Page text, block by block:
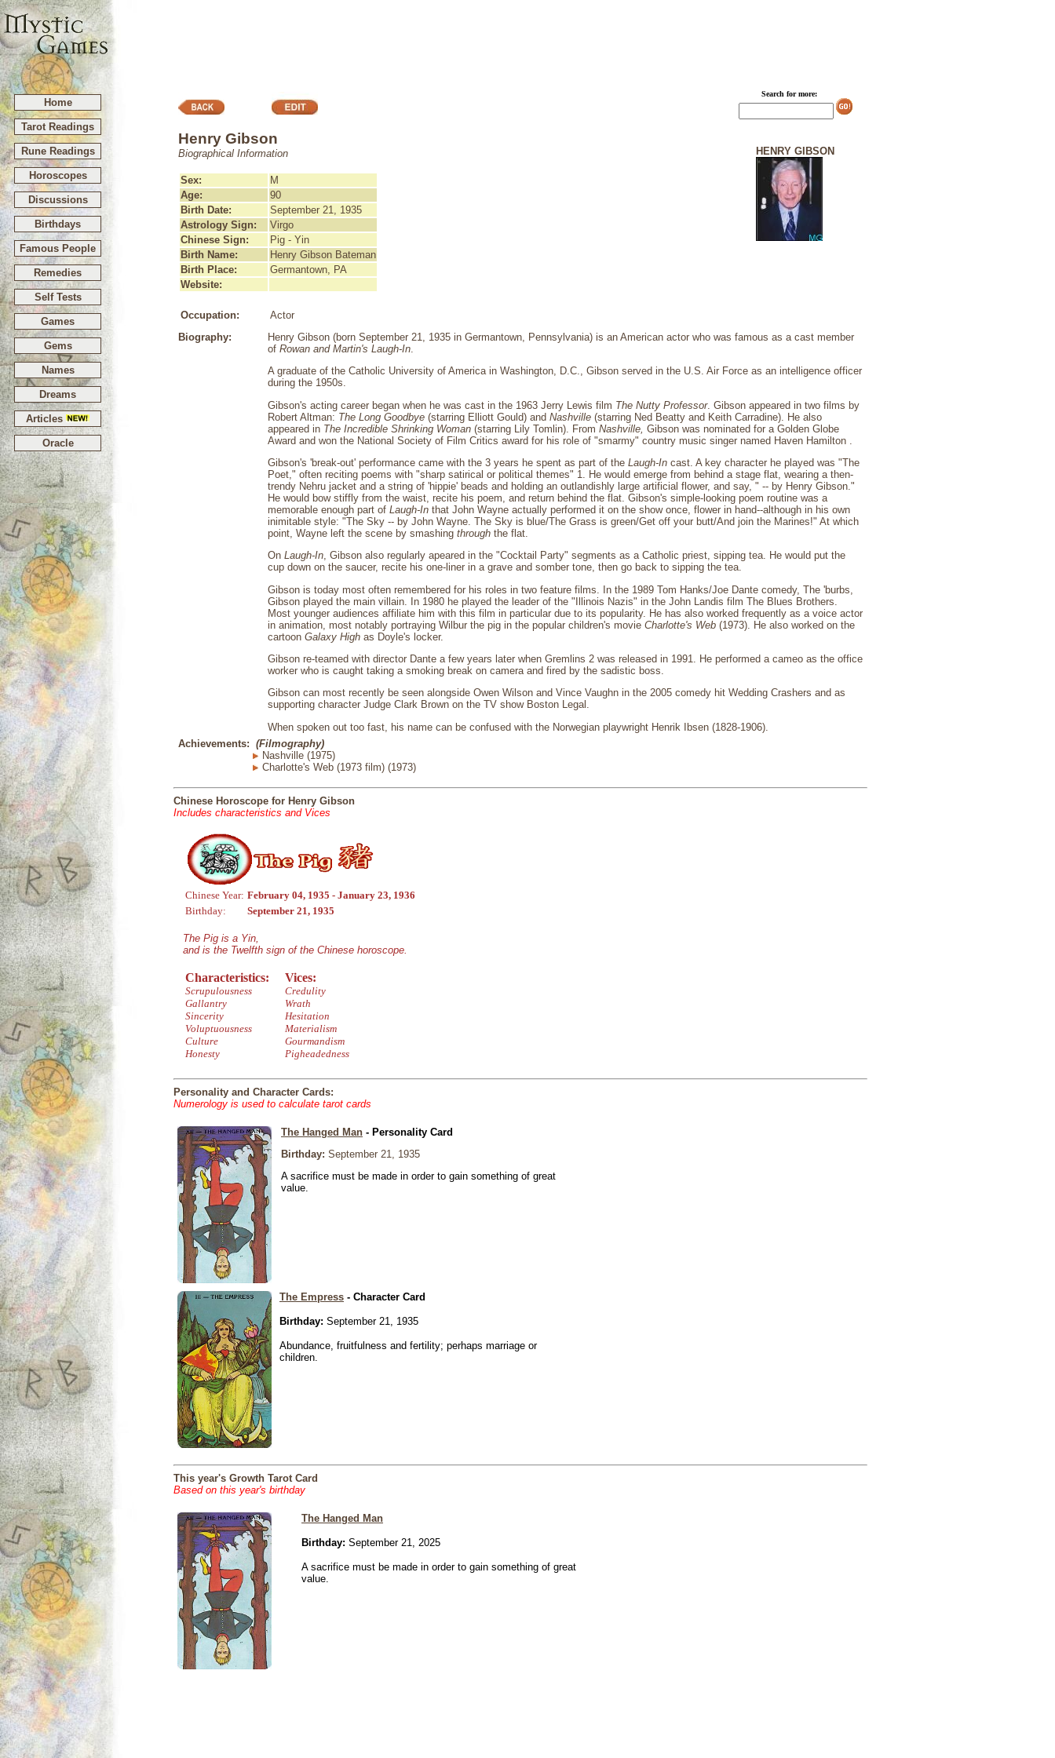
Home
Tarot Readings
Rune Readings
Horoscopes
Discussions
Birthdays
Famous People
Remedies
Self Tests
Games
Gems
Names
Dreams
Articles
Oracle
Henry Gibson
Biographical Information
Sex:
M
Age:
90
Birth Date:
September 21, 1935
Astrology Sign:
Virgo
Chinese Sign:
Pig - Yin
Birth Name:
Henry Gibson Bateman
Birth Place:
Germantown, PA
Website:
Occupation: Actor
Search for more:
HENRY GIBSON
Biography:
Henry Gibson (born September 21, 1935 in Germantown, Pennsylvania) is an American actor who was famous as a cast member
of Rowan and Martin's Laugh-In.
A graduate of the Catholic University of America in Washington, D.C., Gibson served in the U.S. Air Force as an intelligence officer
during the 1950s.
Gibson's acting career began when he was cast in the 1963 Jerry Lewis film The Nutty Professor. Gibson appeared in two films by
Robert Altman: The Long Goodbye (starring Elliott Gould) and Nashville (starring Ned Beatty and Keith Carradine). He also
appeared in The Incredible Shrinking Woman (starring Lily Tomlin). From Nashville, Gibson was nominated for a Golden Globe
Award and won the National Society of Film Critics award for his role of "smarmy" country music singer named Haven Hamilton .
Gibson's 'break-out' performance came with the 3 years he spent as part of the Laugh-In cast. A key character he played was "The
Poet," often reciting poems with "sharp satirical or political themes" 1. He would emerge from behind a stage flat, wearing a then-
trendy Nehru jacket and a string of 'hippie' beads and holding an outlandishly large artificial flower, and say, " -- by Henry Gibson."
He would bow stiffly from the waist, recite his poem, and return behind the flat. Gibson's simple-looking poem routine was a
memorable enough part of Laugh-In that John Wayne actually performed it on the show once, flower in hand--although in his own
inimitable style: "The Sky -- by John Wayne. The Sky is blue/The Grass is green/Get off your butt/And join the Marines!" At which
point, Wayne left the scene by smashing through the flat.
On Laugh-In, Gibson also regularly apeared in the "Cocktail Party" segments as a Catholic priest, sipping tea. He would put the
cup down on the saucer, recite his one-liner in a grave and somber tone, then go back to sipping the tea.
Gibson is today most often remembered for his roles in two feature films. In the 1989 Tom Hanks/Joe Dante comedy, The 'burbs,
Gibson played the main villain. In 1980 he played the leader of the "Illinois Nazis" in the John Landis film The Blues Brothers.
Most younger audiences affiliate him with this film in particular due to its popularity. He has also worked frequently as a voice actor
in animation, most notably portraying Wilbur the pig in the popular children's movie Charlotte's Web (1973). He also worked on the
cartoon Galaxy High as Doyle's locker.
Gibson re-teamed with director Dante a few years later when Gremlins 2 was released in 1991. He performed a cameo as the office
worker who is caught taking a smoking break on camera and fired by the sadistic boss.
Gibson can most recently be seen alongside Owen Wilson and Vince Vaughn in the 2005 comedy hit Wedding Crashers and as
supporting character Judge Clark Brown on the TV show Boston Legal.
When spoken out too fast, his name can be confused with the Norwegian playwright Henrik Ibsen (1828-1906).
Achievements: (Filmography)
Nashville (1975)
Charlotte's Web (1973 film) (1973)
Chinese Horoscope for Henry Gibson
Includes characteristics and Vices
Chinese Year: February 04, 1935 - January 23, 1936
Birthday:
September 21, 1935
The Pig is a Yin,
and is the Twelfth sign of the Chinese horoscope.
Characteristics:
Scrupulousness
Gallantry
Sincerity
Voluptuousness
Culture
Honesty
Vices:
Credulity
Wrath
Hesitation
Materialism
Gourmandism
Pigheadedness
Personality and Character Cards:
Numerology is used to calculate tarot cards
The Hanged Man - Personality Card
Birthday: September 21, 1935
A sacrifice must be made in order to gain something of great
value.
The Empress - Character Card
Birthday: September 21, 1935
Abundance, fruitfulness and fertility; perhaps marriage or
children.
This year's Growth Tarot Card
Based on this year's birthday
The Hanged Man
Birthday: September 21, 2025
A sacrifice must be made in order to gain something of great
value.